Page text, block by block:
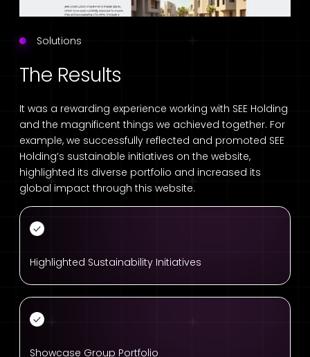
Solutions
The Results
It was a rewarding experience working with SEE Holding
and the magnificent things we achieved together. For
example, we successfully reflected and promoted SEE
Holding’s sustainable initiatives on the website,
highlighted its diverse portfolio and increased its
global impact through this website.
Highlighted Sustainability Initiatives
Showcase Group Portfolio